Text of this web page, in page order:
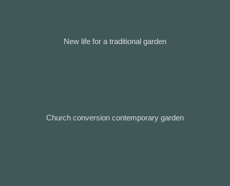
New life for a traditional garden
Church conversion contemporary garden